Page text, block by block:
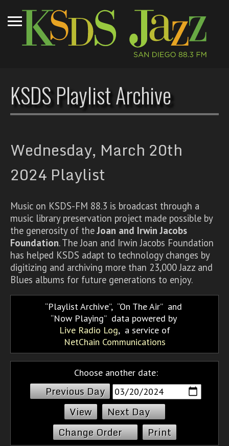
KSDS Playlist Archive
Wednesday, March 20th
2024 Playlist
Music on KSDS-FM 88.3 is broadcast through a
music library preservation project made possible by
the generosity of theJoan and Irwin Jacobs
Foundation. The Joan and Irwin Jacobs Foundation
has helped KSDS adapt to technology changes by
digitizing and archiving more than 23,000 Jazz and
Blues albums for future generations to enjoy.
Playlist Archive, On The Air and
Now Playing data powered by
Live Radio Log, a service of
NetChain Communications
Choose another date:
Previous Day
Next Day
Change Order
Print